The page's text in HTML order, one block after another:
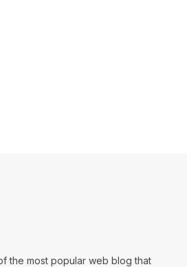
the most popular web blog that